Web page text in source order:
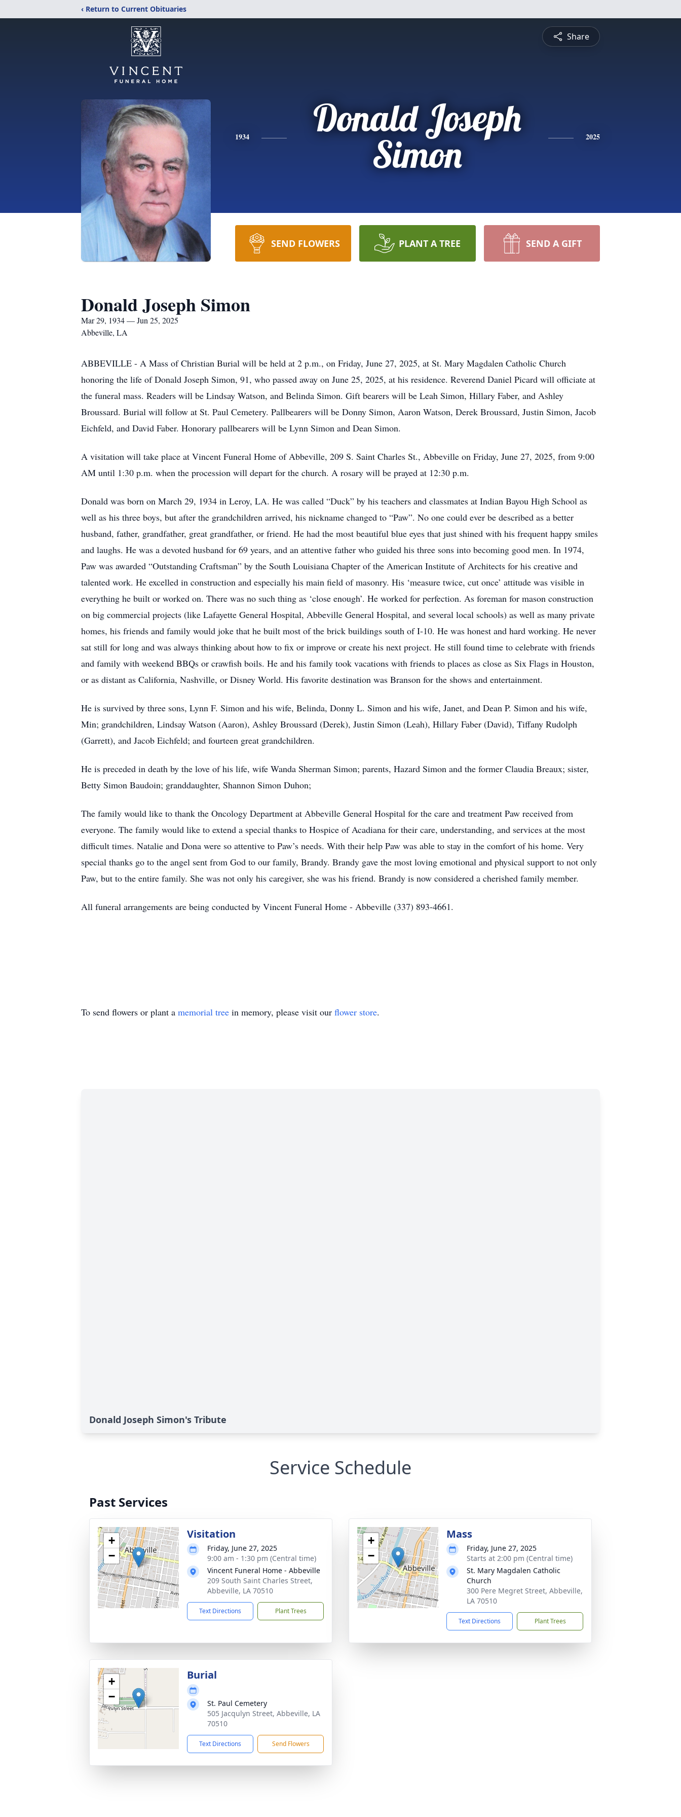
‹ Return to Current Obituaries
Share
1934
Donald Joseph
Simon
2025
SEND FLOWERS PLANT A TREE SEND A GIFT
Donald Joseph Simon
Mar 29, 1934 — Jun 25, 2025
Abbeville, LA
ABBEVILLE - A Mass of Christian Burial will be held at 2 p.m., on Friday, June 27, 2025, at St. Mary Magdalen Catholic Church
honoring the life of Donald Joseph Simon, 91, who passed away on June 25, 2025, at his residence. Reverend Daniel Picard will officiate at
the funeral mass. Readers will be Lindsay Watson, and Belinda Simon. Gift bearers will be Leah Simon, Hillary Faber, and Ashley
Broussard. Burial will follow at St. Paul Cemetery. Pallbearers will be Donny Simon, Aaron Watson, Derek Broussard, Justin Simon, Jacob
Eichfeld, and David Faber. Honorary pallbearers will be Lynn Simon and Dean Simon.
A visitation will take place at Vincent Funeral Home of Abbeville, 209 S. Saint Charles St., Abbeville on Friday, June 27, 2025, from 9:00
AM until 1:30 p.m. when the procession will depart for the church. A rosary will be prayed at 12:30 p.m.
Donald was born on March 29, 1934 in Leroy, LA. He was called “Duck” by his teachers and classmates at Indian Bayou High School as
well as his three boys, but after the grandchildren arrived, his nickname changed to “Paw”. No one could ever be described as a better
husband, father, grandfather, great grandfather, or friend. He had the most beautiful blue eyes that just shined with his frequent happy smiles
and laughs. He was a devoted husband for 69 years, and an attentive father who guided his three sons into becoming good men. In 1974,
Paw was awarded “Outstanding Craftsman” by the South Louisiana Chapter of the American Institute of Architects for his creative and
talented work. He excelled in construction and especially his main field of masonry. His ‘measure twice, cut once’ attitude was visible in
everything he built or worked on. There was no such thing as ‘close enough’. He worked for perfection. As foreman for mason construction
on big commercial projects (like Lafayette General Hospital, Abbeville General Hospital, and several local schools) as well as many private
homes, his friends and family would joke that he built most of the brick buildings south of I-10. He was honest and hard working. He never
sat still for long and was always thinking about how to fix or improve or create his next project. He still found time to celebrate with friends
and family with weekend BBQs or crawfish boils. He and his family took vacations with friends to places as close as Six Flags in Houston,
or as distant as California, Nashville, or Disney World. His favorite destination was Branson for the shows and entertainment.
He is survived by three sons, Lynn F. Simon and his wife, Belinda, Donny L. Simon and his wife, Janet, and Dean P. Simon and his wife,
Min; grandchildren, Lindsay Watson (Aaron), Ashley Broussard (Derek), Justin Simon (Leah), Hillary Faber (David), Tiffany Rudolph
(Garrett), and Jacob Eichfeld; and fourteen great grandchildren.
He is preceded in death by the love of his life, wife Wanda Sherman Simon; parents, Hazard Simon and the former Claudia Breaux; sister,
Betty Simon Baudoin; granddaughter, Shannon Simon Duhon;
The family would like to thank the Oncology Department at Abbeville General Hospital for the care and treatment Paw received from
everyone. The family would like to extend a special thanks to Hospice of Acadiana for their care, understanding, and services at the most
difficult times. Natalie and Dona were so attentive to Paw’s needs. With their help Paw was able to stay in the comfort of his home. Very
special thanks go to the angel sent from God to our family, Brandy. Brandy gave the most loving emotional and physical support to not only
Paw, but to the entire family. She was not only his caregiver, she was his friend. Brandy is now considered a cherished family member.
All funeral arrangements are being conducted by Vincent Funeral Home - Abbeville (337) 893-4661.
To send flowers or plant a memorial tree in memory, please visit our flower store.
Donald Joseph Simon's Tribute
Service Schedule
Past Services
+
−
Visitation
Friday, June 27, 2025
9:00 am - 1:30 pm (Central time)
Vincent Funeral Home - Abbeville
209 South Saint Charles Street,
Abbeville, LA 70510
Text Directions Plant Trees
+
−
Mass
Friday, June 27, 2025
Starts at 2:00 pm (Central time)
St. Mary Magdalen Catholic
Church
300 Pere Megret Street, Abbeville,
LA 70510
Text Directions Plant Trees
+
−
Burial
St. Paul Cemetery
505 Jacqulyn Street, Abbeville, LA
70510
Text Directions Send Flowers